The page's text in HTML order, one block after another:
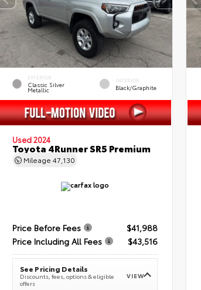
EXTERIOR
Classic Silver
Metallic
INTERIOR
Black/Graphite
Used 2024
Toyota 4Runner SR5 Premium
Mileage 47,130
Price Before Fees
$41,988
Price Including All Fees
$43,516
See Pricing Details
Discounts, fees, options & eligible
offers
VIEW